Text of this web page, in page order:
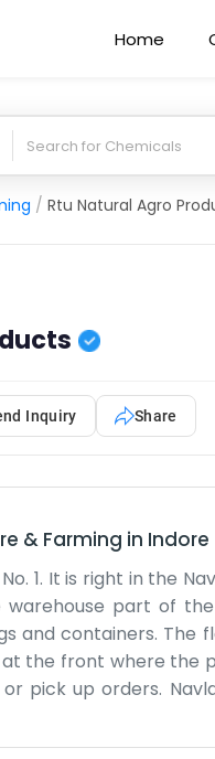
Home
/ Rtu Natural Agro
Inquiry Share
& Farming in Indore
1. It is right in the
part of
and containers.
the front where the
pick up orders.
comes and goes
and manage the